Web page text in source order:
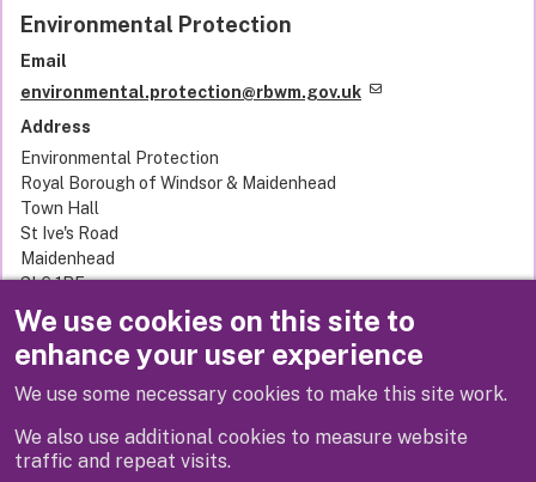
We use cookies on this site to
enhance your user experience
We use some necessary cookies to make this site work.
We also use additional cookies to measure website
traffic and repeat visits.
Environmental Protection
Email
environmental.protection@rbwm.gov.uk
Address
Environmental Protection
Royal Borough of Windsor & Maidenhead
Town Hall
St Ive's Road
Maidenhead
SL6 1RF
United Kingdom